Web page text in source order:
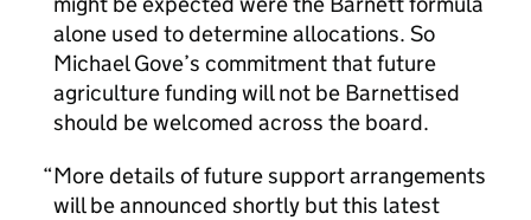
alone used to determine allocations. So
Michael Gove’s commitment that future
agriculture funding will not be Barnettised
should be welcomed across the board.
More details of future support arrangements
will be announced shortly but this latest